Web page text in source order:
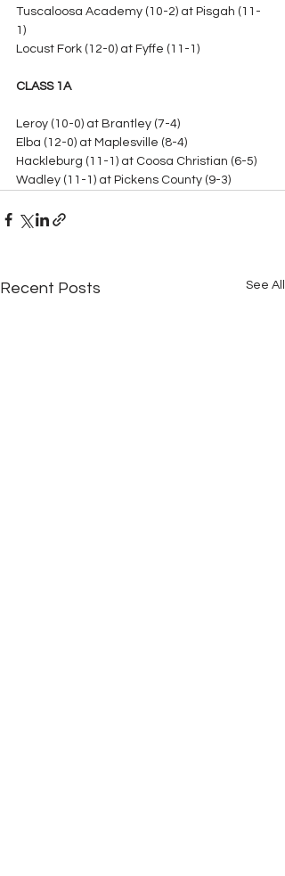
Tuscaloosa Academy (10-2) at Pisgah (11-
1)
Locust Fork (12-0) at Fyffe (11-1)
CLASS 1A
Leroy (10-0) at Brantley (7-4)
Elba (12-0) at Maplesville (8-4)
Hackleburg (11-1) at Coosa Christian (6-5)
Wadley (11-1) at Pickens County (9-3)
Recent Posts See All